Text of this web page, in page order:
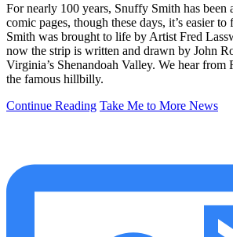
For nearly 100 years, Snuffy Smith has been
comic pages, though these days, it’s easier
Smith was brought to life by Artist Fred
now the strip is written and drawn by John
Virginia’s Shenandoah Valley. We hear from
the famous hillbilly.
Continue Reading Take Me to More News